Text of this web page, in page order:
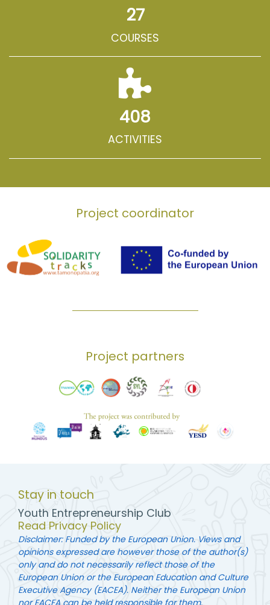
27
COURSES
408
ACTIVITIES
Project coordinator
Project partners
Stay in touch
Youth Entrepreneurship Club
Read Privacy Policy
Disclaimer: Funded by the European Union. Views and
opinions expressed are however those of the author(s)
only and do not necessarily reflect those of the
European Union or the European Education and Culture
Executive Agency (EACEA). Neither the European Union
nor EACEA can be held responsible for them.